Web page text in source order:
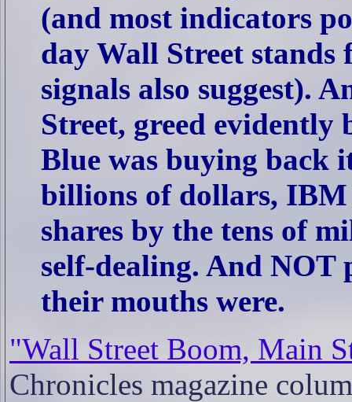
(and most indicators
day Wall Street
signals also suggest).
Street, greed evidently
Blue was buying back
billions of dollars, IBM
shares by the tens of
self-dealing. And NOT
their mouths were.
"Wall Street Boom, Main
Chronicles magazine